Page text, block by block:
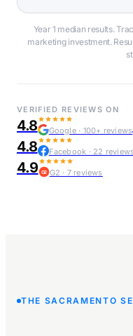
Year 1 median results.
marketing investment.
VERIFIED REVIEWS ON
4.8 Google · 100+ reviews
4.8 Facebook · 22
4.9 G2 G2 · 7 reviews
THE SACRAMENTO